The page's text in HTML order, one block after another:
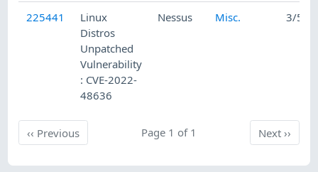
225441
Linux
Distros
Unpatched
Vulnerability
: CVE-2022-
48636
Nessus Misc. 3/5/
‹‹ PreviousPrevious Page 1 of 1 Next
Next››